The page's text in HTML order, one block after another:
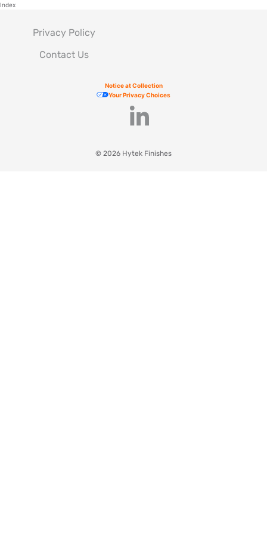
Index
Privacy Policy
Contact Us
© 2026 Hytek Finishes
Notice at Collection
Your Privacy Choices